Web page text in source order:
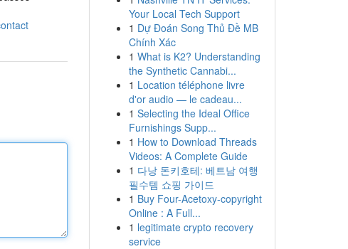
Your Local Tech Support
1 Dự Đoán Song Thủ Đề MB
Chính Xác
1 What is K2? Understanding
the Synthetic Cannabi...
1 Location téléphone livre
d'or audio — le cadeau...
1 Selecting the Ideal Office
Furnishings Supp...
1 How to Download Threads
Videos: A Complete Guide
1 다낭 돈키호테: 베트남 여행
필수템 쇼핑 가이드
1 Buy Four-Acetoxy-copyright
Online : A Full...
1 legitimate crypto recovery
service